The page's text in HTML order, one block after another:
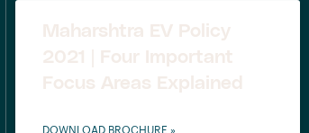
Maharshtra EV Policy
2021 | Four Important
Focus Areas Explained
DOWNLOAD BROCHURE »